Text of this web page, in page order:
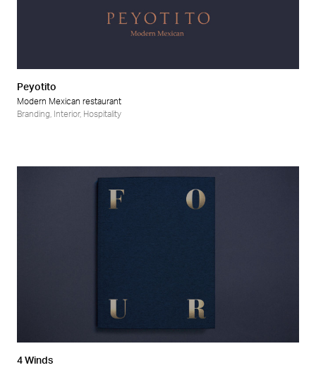
Peyotito
Modern Mexican restaurant
Branding
Interior, Hospitality
4 Winds